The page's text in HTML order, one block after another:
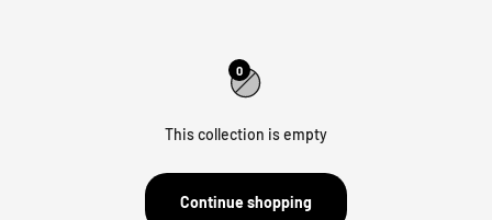
0
This collection is empty
Continue shopping